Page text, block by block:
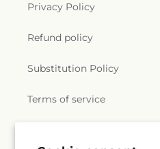
Privacy Policy
Refund policy
Substitution Policy
Terms of service